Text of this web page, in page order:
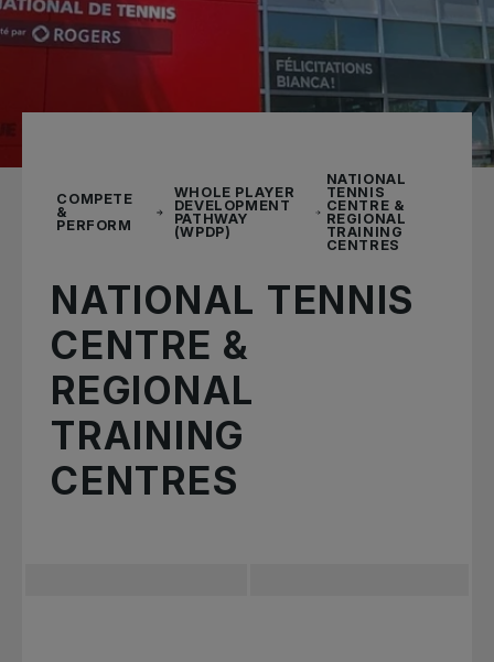
COMPETE
&
PERFORM
WHOLE PLAYER
DEVELOPMENT
PATHWAY
(WPDP)
NATIONAL
TENNIS
CENTRE &
REGIONAL
TRAINING
CENTRES
NATIONAL TENNIS
CENTRE &
REGIONAL
TRAINING
CENTRES